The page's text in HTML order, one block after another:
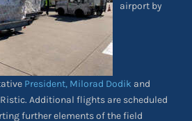
airport by
President, Milorad Dodik and
Additional flights are scheduled
further elements of the field